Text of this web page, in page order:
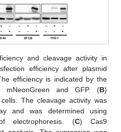
and cleavage activity in
efficiency after plasmid
efficiency is indicated by the
mNeonGreen and GFP. (B)
The cleavage activity was
and was determined using
electrophoresis. (C) Cas9